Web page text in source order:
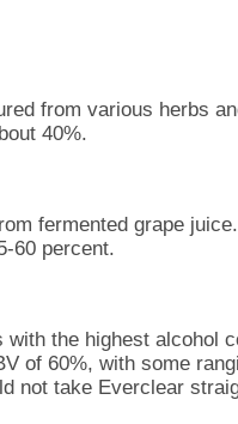
from various herbs
40%.
fermented grape
60 percent.
the highest alcohol
of 60%, with some
not take Everclear